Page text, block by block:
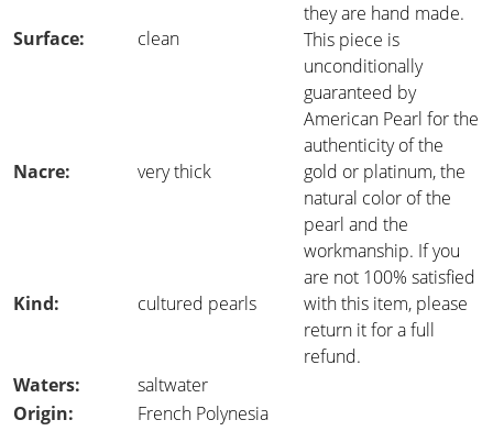
they are hand made.
This piece is
unconditionally
guaranteed by
American Pearl for the
authenticity of the
gold or platinum, the
natural color of the
pearl and the
workmanship. If you
are not 100% satisfied
with this item, please
return it for a full
refund.
Surface: clean
Nacre: very thick
Kind: cultured pearls
Waters:
saltwater
Origin:
French Polynesia